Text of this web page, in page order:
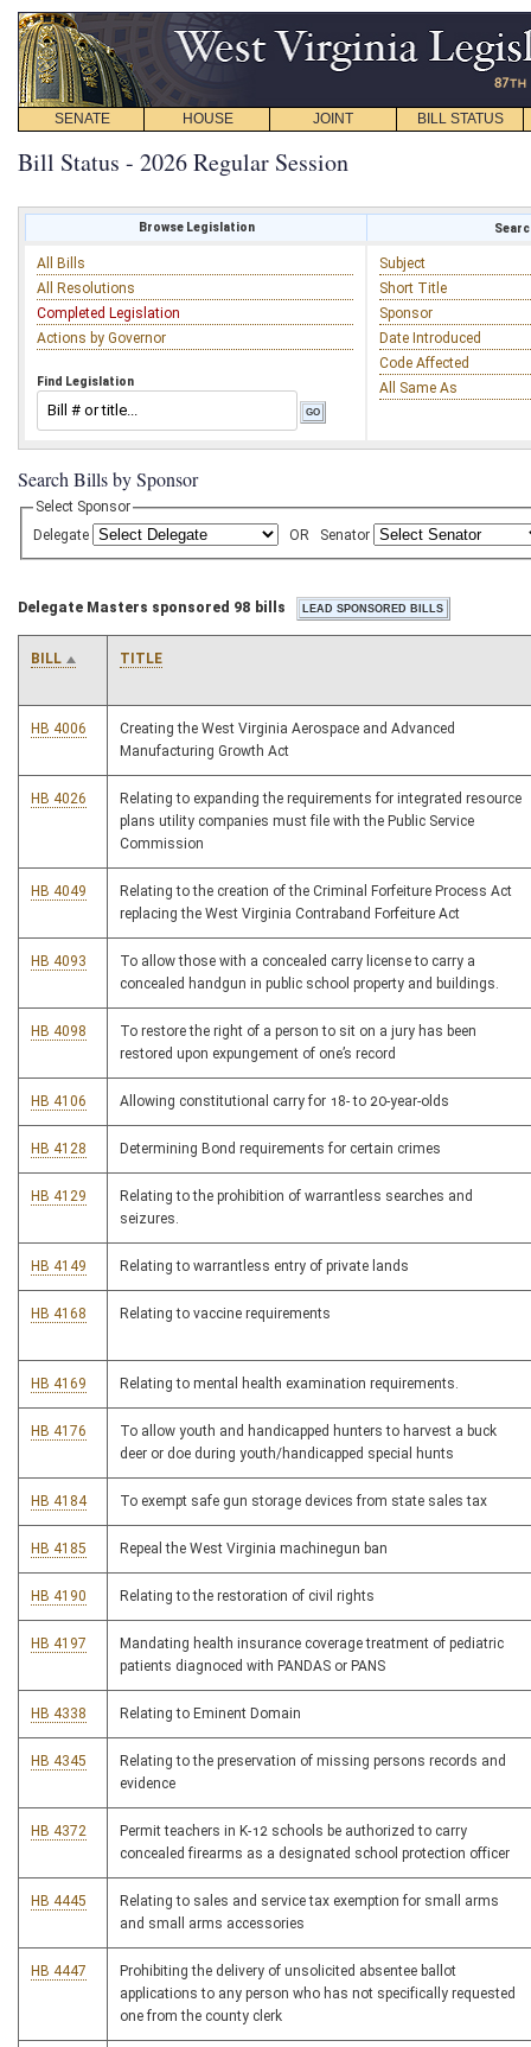
SENATE HOUSE JOINT BILL STATUS
Bill Status - 2026 Regular Session
Browse Legislation
All Bills
All Resolutions
Completed Legislation
Actions by Governor
Find Legislation
Subject
Short Title
Sponsor
Date Introduced
Code Affected
All Same As
Search Bills by Sponsor
Select Sponsor
Delegate
OR Senator
Delegate Masters sponsored 98 bills
BILL TITLE
HB 4006
Creating the West Virginia Aerospace and Advanced
Manufacturing Growth Act
HB 4026
Relating to expanding the requirements for integrated resource
plans utility companies must file with the Public Service
Commission
HB 4049
Relating to the creation of the Criminal Forfeiture Process Act
replacing the West Virginia Contraband Forfeiture Act
HB 4093
To allow those with a concealed carry license to carry a
concealed handgun in public school property and buildings.
HB 4098
To restore the right of a person to sit on a jury has been
restored upon expungement of one’s record
HB 4106 Allowing constitutional carry for 18- to 20-year-olds
HB 4128 Determining Bond requirements for certain crimes
HB 4129
Relating to the prohibition of warrantless searches and
seizures.
HB 4149 Relating to warrantless entry of private lands
HB 4168 Relating to vaccine requirements
HB 4169 Relating to mental health examination requirements.
HB 4176
To allow youth and handicapped hunters to harvest a buck
deer or doe during youth/handicapped special hunts
HB 4184 To exempt safe gun storage devices from state sales tax
HB 4185 Repeal the West Virginia machinegun ban
HB 4190 Relating to the restoration of civil rights
HB 4197
Mandating health insurance coverage treatment of pediatric
patients diagnoced with PANDAS or PANS
HB 4338 Relating to Eminent Domain
HB 4345
Relating to the preservation of missing persons records and
evidence
HB 4372
Permit teachers in K-12 schools be authorized to carry
concealed firearms as a designated school protection officer
HB 4445
Relating to sales and service tax exemption for small arms
and small arms accessories
HB 4447
Prohibiting the delivery of unsolicited absentee ballot
applications to any person who has not specifically requested
one from the county clerk